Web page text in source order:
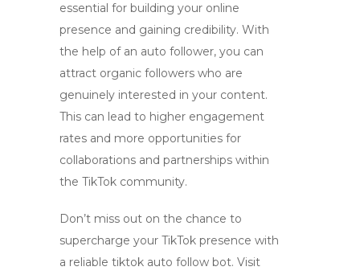
essential for building your online
presence and gaining credibility. With
the help of an auto follower, you can
attract organic followers who are
genuinely interested in your content.
This can lead to higher engagement
rates and more opportunities for
collaborations and partnerships within
the TikTok community.
Don’t miss out on the chance to
supercharge your TikTok presence with
a reliable tiktok auto follow bot. Visit